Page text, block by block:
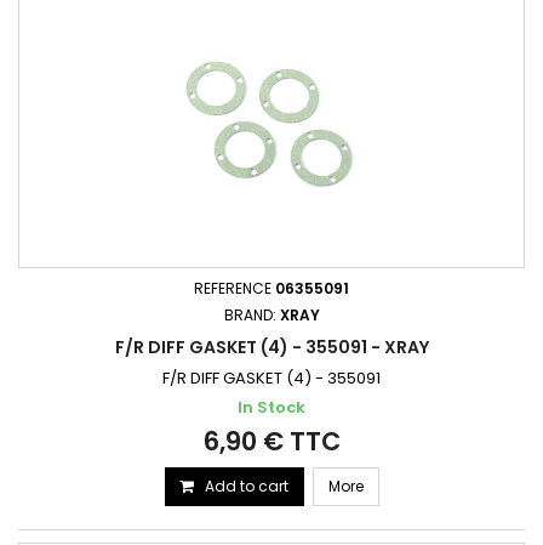
REFERENCE 06355091
BRAND: XRAY
F/R DIFF GASKET (4) - 355091 - XRAY
F/R DIFF GASKET (4) - 355091
In Stock
6,90 € TTC
Add to cart More